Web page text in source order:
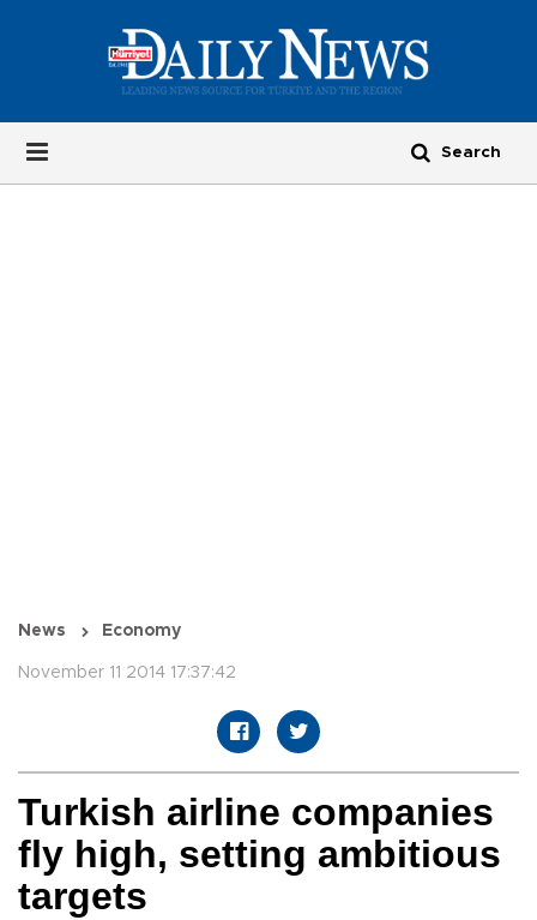
News Economy
November 11 2014 17:37:42
Turkish airline companies
fly high, setting ambitious
targets